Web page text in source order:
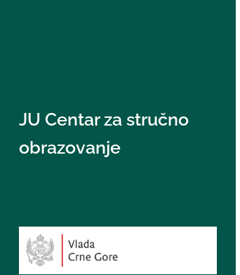
JU Centar za stručno
obrazovanje